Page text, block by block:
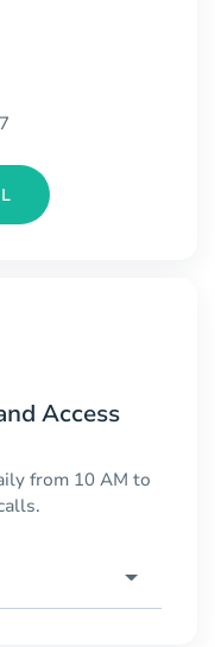
Access
from 10 AM to